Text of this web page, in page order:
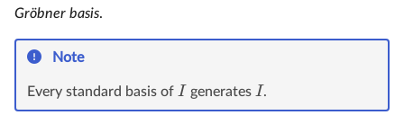
Gröbner basis.
Note
Every standard basis of I generates I.